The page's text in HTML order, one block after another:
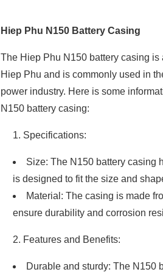
Hiep Phu N150 Battery Casing
The Hiep Phu N150 battery casing is
Hiep Phu and is commonly used in
power industry. Here is some
N150 battery casing:
Specifications:
Size: The N150 battery casing
is designed to fit the size and
Material: The casing is made
ensure durability and corrosion
Features and Benefits:
Durable and sturdy: The N150